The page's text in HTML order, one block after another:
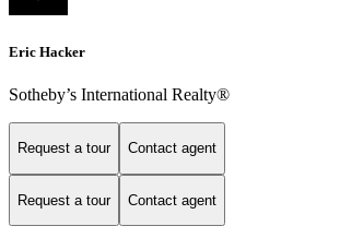
Eric Hacker
Sotheby’s International Realty®️
Request a tour Contact agent
Request a tour Contact agent